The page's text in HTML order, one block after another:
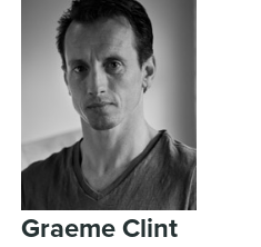
Graeme Clint